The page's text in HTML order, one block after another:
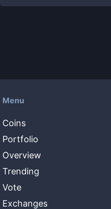
Menu
Coins
Portfolio
Overview
Trending
Vote
Exchanges